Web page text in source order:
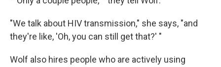
"We talk about HIV transmission," she says, "and
they're like, 'Oh, you can still get that?' "
Wolf also hires people who are actively using